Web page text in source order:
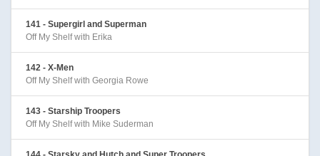
141 - Supergirl and Superman
Off My Shelf with Erika
142 - X-Men
Off My Shelf with Georgia Rowe
143 - Starship Troopers
Off My Shelf with Mike Suderman